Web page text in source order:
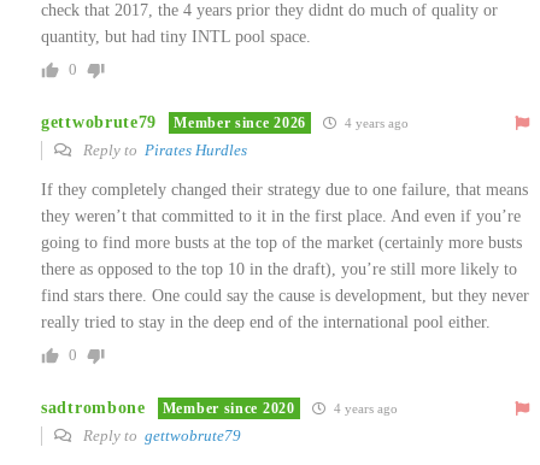
check that 2017, the 4 years prior they didnt do much of quality or
quantity, but had tiny INTL pool space.
0
gettwobrute79 Member since 2026 4 years ago
Reply to Pirates Hurdles
If they completely changed their strategy due to one failure, that means
they weren’t that committed to it in the first place. And even if you’re
going to find more busts at the top of the market (certainly more busts
there as opposed to the top 10 in the draft), you’re still more likely to
find stars there. One could say the cause is development, but they never
really tried to stay in the deep end of the international pool either.
0
sadtrombone Member since 2020 4 years ago
Reply to gettwobrute79